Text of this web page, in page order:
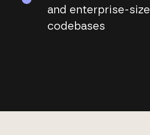
and enterprise-size
codebases